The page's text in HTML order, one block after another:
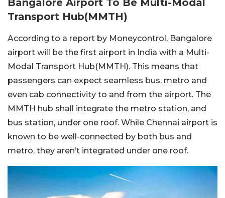
Transport Hub(MMTH)
According to a report by Moneycontrol, Bangalore
airport will be the first airport in India with a Multi-
Modal Transport Hub(MMTH). This means that
passengers can expect seamless bus, metro and
even cab connectivity to and from the airport. The
MMTH hub shall integrate the metro station, and
bus station, under one roof. While Chennai airport is
known to be well-connected by both bus and
metro, they aren’t integrated under one roof.